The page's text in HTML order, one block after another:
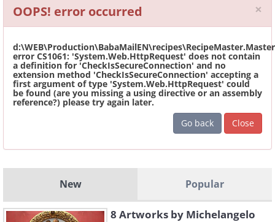
OOPS! error occurred ×
error CS1061: 'System.Web.HttpRequest' does not contain
a definition for 'CheckIsSecureConnection' and no
extension method 'CheckIsSecureConnection' accepting a
first argument of type 'System.Web.HttpRequest' could
be found (are you missing a using directive or an assembly
reference?) please try again later.
Go back
Close
New Popular
8 Artworks by Michelangelo